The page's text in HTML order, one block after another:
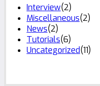
Interview(2)
Miscellaneous(2)
News(2)
Tutorials(6)
Uncategorized(11)